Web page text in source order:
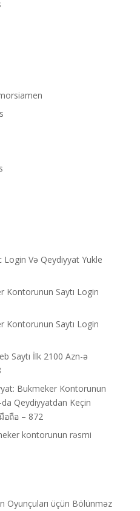
Login Və Qeydiyyat Yukle
Kontorunun Saytı Login
Kontorunun Saytı Login
Saytı İlk 2100 Azn-ə
Bukmeker Kontorunun
Qeydiyyatdan Keçin
ถือ – 872
kontorunun rəsmi
Oyunçuları üçün Bölünməz